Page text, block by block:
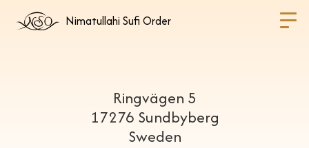
Nimatullahi Sufi Order
Ringvägen 5
17276 Sundbyberg
Sweden